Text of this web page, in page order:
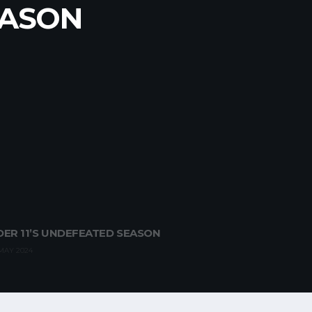
11’S UNDEFEATED SEASON
2024